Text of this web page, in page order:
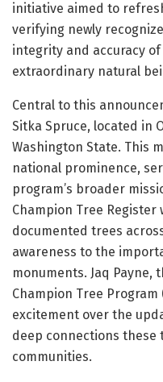
initiative aimed to
verifying newly
integrity and accuracy
extraordinary natural
Central to this
Sitka Spruce, located in
Washington State. This
national prominence,
program’s broader
Champion Tree
documented trees
awareness to the
monuments. Jaq
Champion Tree Program
excitement over the
deep connections
communities.